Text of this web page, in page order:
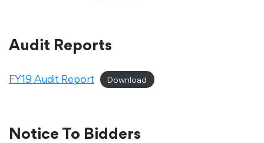
401 76th Avenue SW
Audit Reports
FY19 Audit Report Download
Notice To Bidders